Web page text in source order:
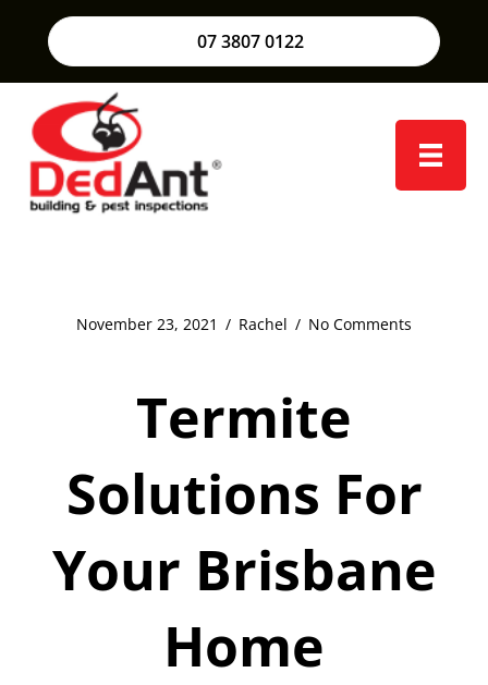
07 3807 0122
November 23, 2021 / Rachel / No Comments
Termite
Solutions For
Your Brisbane
Home